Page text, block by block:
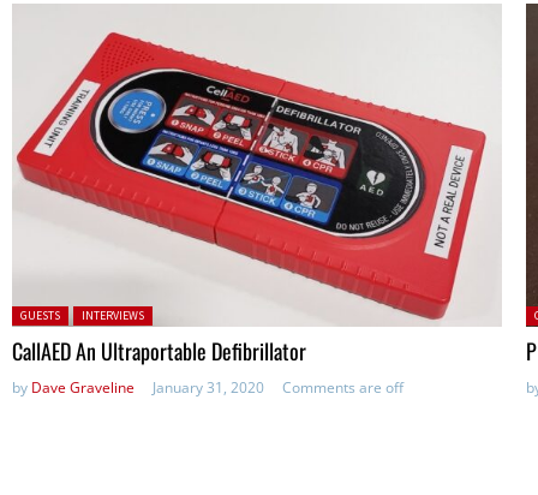
Posted in:
GUESTS INTERVIEWS
CallAED An Ultraportable Defibrillator
by Dave Graveline January 31, 2020 Comments are off